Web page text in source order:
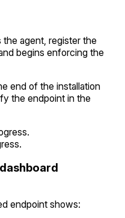
agent, register the
begins enforcing the
end of the installation
the endpoint in the
endpoint shows: